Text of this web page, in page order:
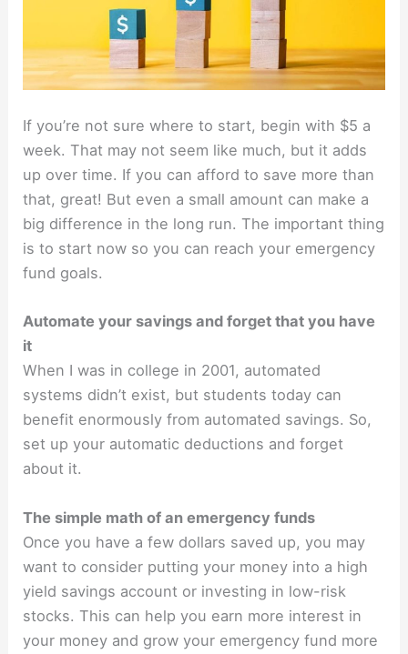
If you’re not sure where to start, begin with $5 a
week. That may not seem like much, but it adds
up over time. If you can afford to save more than
that, great! But even a small amount can make a
big difference in the long run. The important thing
is to start now so you can reach your emergency
fund goals.
Automate your savings and forget that you have
it
When I was in college in 2001, automated
systems didn’t exist, but students today can
benefit enormously from automated savings. So,
set up your automatic deductions and forget
about it.
The simple math of an emergency funds
Once you have a few dollars saved up, you may
want to consider putting your money into a high
yield savings account or investing in low-risk
stocks. This can help you earn more interest in
your money and grow your emergency fund more